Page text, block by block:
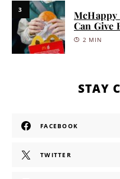
3
McHappy
Can Give
2 MIN
STAY
FACEBOOK
TWITTER